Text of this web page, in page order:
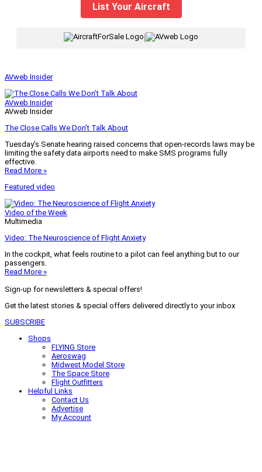
List Your Aircraft
|
AVweb Insider
AVweb Insider
AVweb Insider
The Close Calls We Don’t Talk About
Tuesday’s Senate hearing raised concerns that open-records laws may be
limiting the safety data airports need to make SMS programs fully
effective.
Read More »
Featured video
Video of the Week
Multimedia
Video: The Neuroscience of Flight Anxiety
In the cockpit, what feels routine to a pilot can feel anything but to our
passengers.
Read More »
Sign-up for newsletters & special offers!
Get the latest stories & special offers delivered directly to your inbox
SUBSCRIBE
Shops
FLYING Store
Aeroswag
Midwest Model Store
The Space Store
Flight Outfitters
Helpful Links
Contact Us
Advertise
My Account